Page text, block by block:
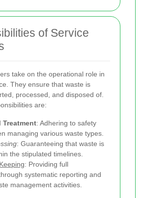
of Service
take on the operational role in
They ensure that waste is
processed, and disposed of.
are:
Treatment: Adhering to safety
managing various waste types.
: Guaranteeing that waste is
the stipulated timelines.
: Providing full
systematic reporting and
management activities.